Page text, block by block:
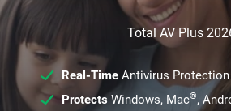
Total AV Plus
Real-TimeAntivirus Protection
ProtectsWindows, Mac®,